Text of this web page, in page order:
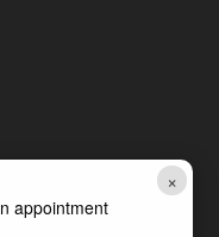
×
appointment